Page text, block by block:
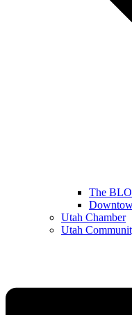
The
Utah Chamber
Utah